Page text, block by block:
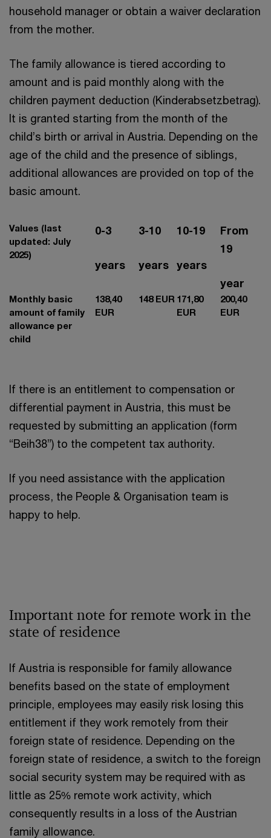
household manager or obtain a waiver declaration
from the mother.
The family allowance is tiered according to
amount and is paid monthly along with the
children payment deduction (Kinderabsetzbetrag).
It is granted starting from the month of the
child’s birth or arrival in Austria. Depending on the
age of the child and the presence of siblings,
additional allowances are provided on top of the
basic amount.
Values (last
updated: July
2025)
0-3
years
3-10
years
10-19
years
From
19
year
Monthly basic
amount of family
allowance per
child
138,40
EUR
148 EUR 171,80
EUR
200,40
EUR
If there is an entitlement to compensation or
differential payment in Austria, this must be
requested by submitting an application (form
“Beih38”) to the competent tax authority.
If you need assistance with the application
process, the People & Organisation team is
happy to help.
Important note for remote work in the
state of residence
If Austria is responsible for family allowance
benefits based on the state of employment
principle, employees may easily risk losing this
entitlement if they work remotely from their
foreign state of residence. Depending on the
foreign state of residence, a switch to the foreign
social security system may be required with as
little as 25% remote work activity, which
consequently results in a loss of the Austrian
family allowance.